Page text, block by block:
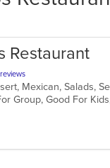
Restaurant
Mexican, Salads,
Group, Good For